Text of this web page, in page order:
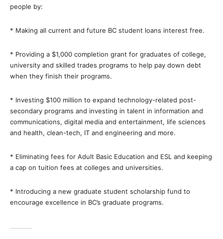
people by:
* Making all current and future BC student loans interest free.
* Providing a $1,000 completion grant for graduates of college,
university and skilled trades programs to help pay down debt
when they finish their programs.
* Investing $100 million to expand technology-related post-
secondary programs and investing in talent in information and
communications, digital media and entertainment, life sciences
and health, clean-tech, IT and engineering and more.
* Eliminating fees for Adult Basic Education and ESL and keeping
a cap on tuition fees at colleges and universities.
* Introducing a new graduate student scholarship fund to
encourage excellence in BC’s graduate programs.